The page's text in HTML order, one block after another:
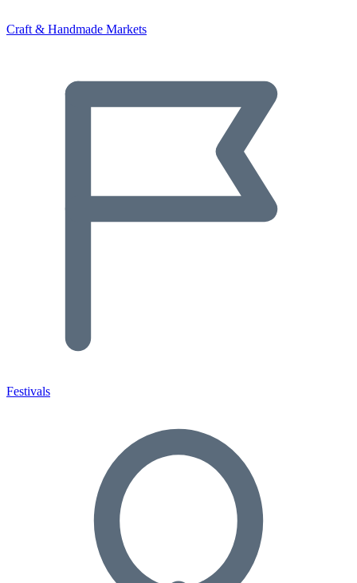
Craft & Handmade Markets
Festivals